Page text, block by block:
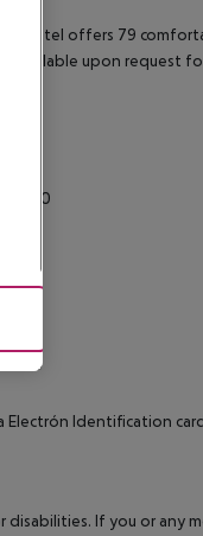
hotel offers 79
available upon request
Electrón Identification
If you or any